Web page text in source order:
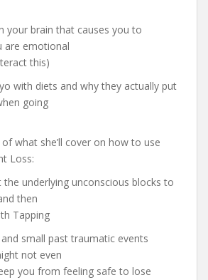
your brain that causes you to
are emotional
this)
with diets and why they actually put
going
what she’ll cover on how to use
Loss:
underlying unconscious blocks to
then
Tapping
small past traumatic events
not even
you from feeling safe to lose